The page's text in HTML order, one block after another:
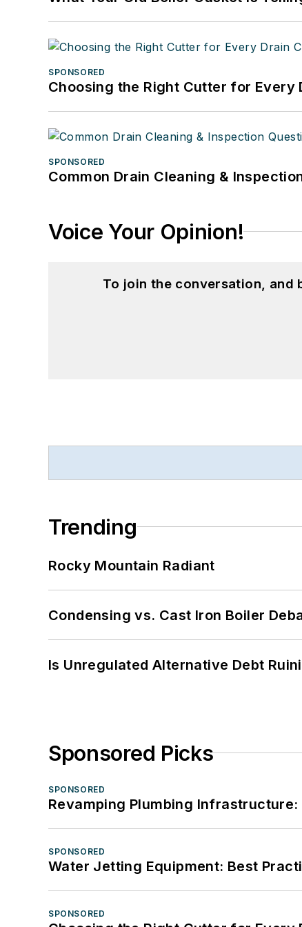
SPONSORED
Choosing the Right Cutter for Every
SPONSORED
Common Drain Cleaning &
Voice Your Opinion!
To join the conversation, and
Trending
Rocky Mountain Radiant
Condensing vs. Cast Iron Boiler
Is Unregulated Alternative Debt
Sponsored Picks
SPONSORED
Revamping Plumbing
SPONSORED
Water Jetting Equipment: Best
SPONSORED